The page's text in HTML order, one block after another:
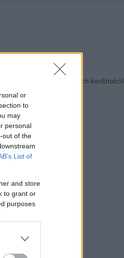
or
to
may
personal
out of the
List of
and store
to grant or
purposes
Späť na článok:
Zateplenie podlahových konštrukcií